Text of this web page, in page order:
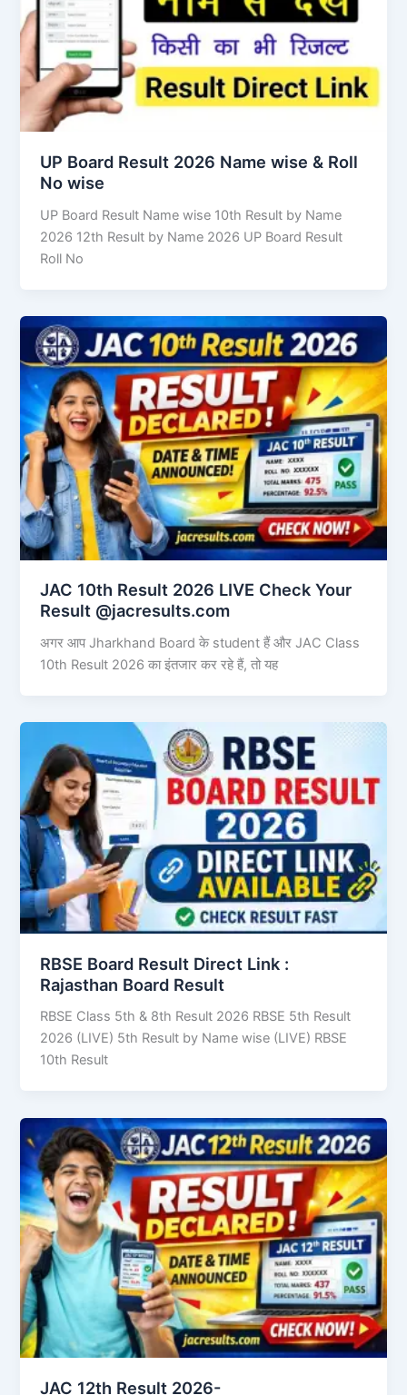
UP Board Result 2026 Name wise & Roll
No wise
UP Board Result Name wise 10th Result by Name
2026 12th Result by Name 2026 UP Board Result
Roll No
JAC 10th Result 2026 LIVE Check Your
Result @jacresults.com
अगर आप Jharkhand Board के student हैं और JAC Class
10th Result 2026 का इंतजार कर रहे हैं, तो यह
RBSE Board Result Direct Link : ​
Rajasthan Board Result
RBSE Class 5th & 8th Result 2026 RBSE 5th Result
2026 (LIVE) 5th Result by Name wise (LIVE) RBSE
10th Result
JAC 12th Result 2026-